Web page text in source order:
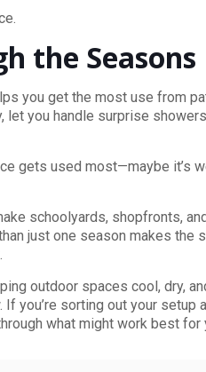
the Seasons
you get the most use from
you handle surprise
gets used most—maybe it’s
schoolyards, shopfronts,
just one season makes the
outdoor spaces cool, dry,
you’re sorting out your setup
what might work best for